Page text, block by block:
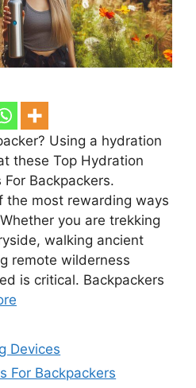
Using a hydration
these Top Hydration
Backpackers.
the most rewarding ways
you are trekking
walking ancient
remote wilderness
is critical. Backpackers
Devices
For Backpackers